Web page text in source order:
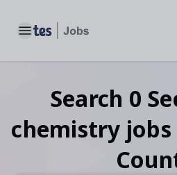
Toggle main menu
Search 0
chemistry jobs